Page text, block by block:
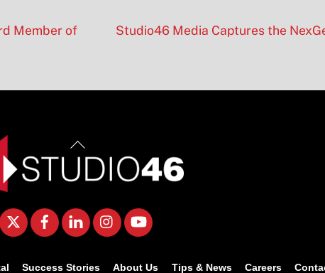
Member of
Studio46 Media Captures the
Back
To
Top
Twitter FacebookLinkedInInstagram
Success Stories About Us Tips & News Careers